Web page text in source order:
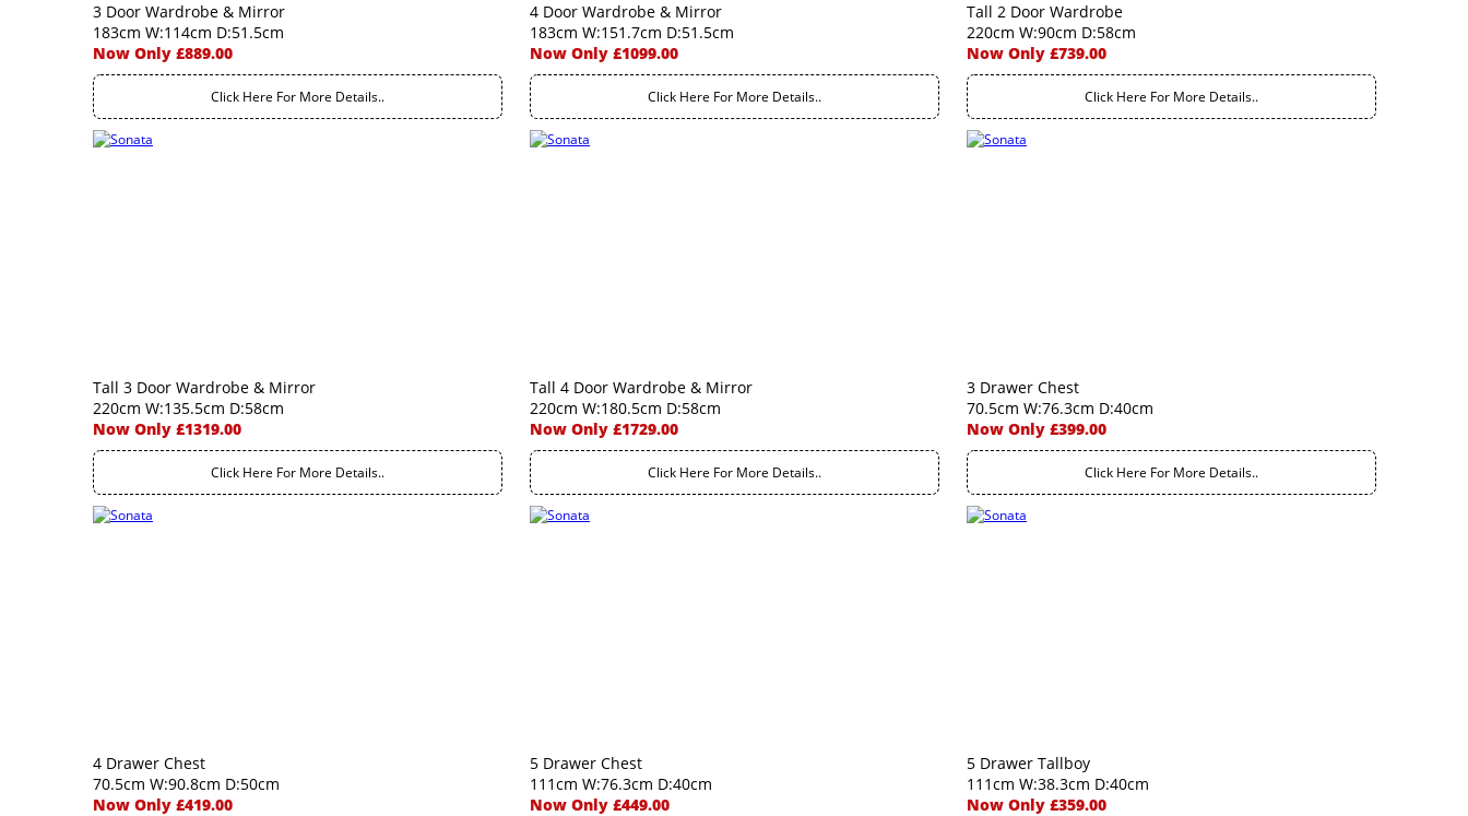
3 Door Wardrobe & Mirror
183cm W:114cm D:51.5cm
Now Only £889.00
Click Here For More Details..
4 Door Wardrobe & Mirror
183cm W:151.7cm D:51.5cm
Now Only £1099.00
Click Here For More Details..
Tall 2 Door Wardrobe
220cm W:90cm D:58cm
Now Only £739.00
Click Here For More Details..
Tall 3 Door Wardrobe & Mirror
220cm W:135.5cm D:58cm
Now Only £1319.00
Click Here For More Details..
Tall 4 Door Wardrobe & Mirror
220cm W:180.5cm D:58cm
Now Only £1729.00
Click Here For More Details..
3 Drawer Chest
70.5cm W:76.3cm D:40cm
Now Only £399.00
Click Here For More Details..
4 Drawer Chest
70.5cm W:90.8cm D:50cm
Now Only £419.00
5 Drawer Chest
111cm W:76.3cm D:40cm
Now Only £449.00
5 Drawer Tallboy
111cm W:38.3cm D:40cm
Now Only £359.00